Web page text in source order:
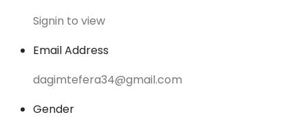
Signin to view
Email Address
dagimtefera34@gmail.com
Gender